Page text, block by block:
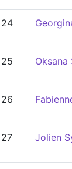
24
25
Oksana
26
27 Jolien